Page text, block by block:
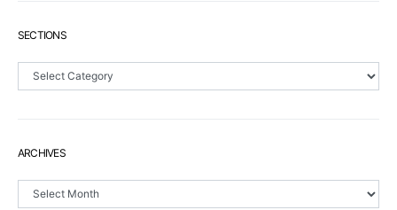
SECTIONS
Sections
ARCHIVES
Archives